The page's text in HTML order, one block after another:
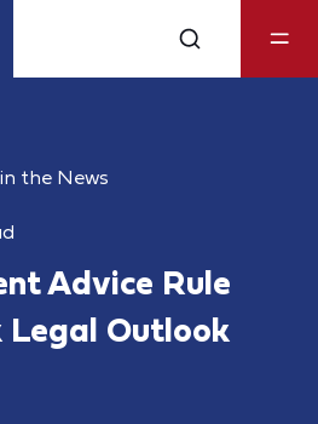
the News
Advice Rule
Legal Outlook